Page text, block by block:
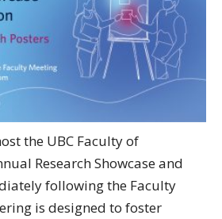
the UBC Faculty of
Research Showcase and
following the Faculty
is designed to foster